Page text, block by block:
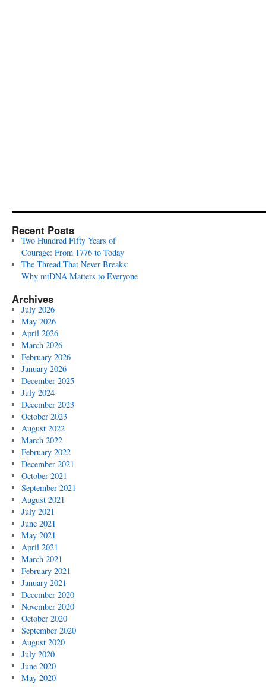
Recent Posts
Two Hundred Fifty Years of
Courage: From 1776 to Today
The Thread That Never Breaks:
Why mtDNA Matters to Everyone
Archives
July 2026
May 2026
April 2026
March 2026
February 2026
January 2026
December 2025
July 2024
December 2023
October 2023
August 2022
March 2022
February 2022
December 2021
October 2021
September 2021
August 2021
July 2021
June 2021
May 2021
April 2021
March 2021
February 2021
January 2021
December 2020
November 2020
October 2020
September 2020
August 2020
July 2020
June 2020
May 2020